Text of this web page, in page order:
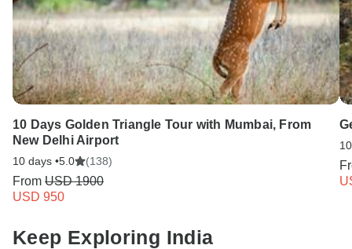
10 Days Golden Triangle Tour with Mumbai, From
New Delhi Airport
10 days •5.0 (138)
From USD 1900
USD 950
Keep Exploring India